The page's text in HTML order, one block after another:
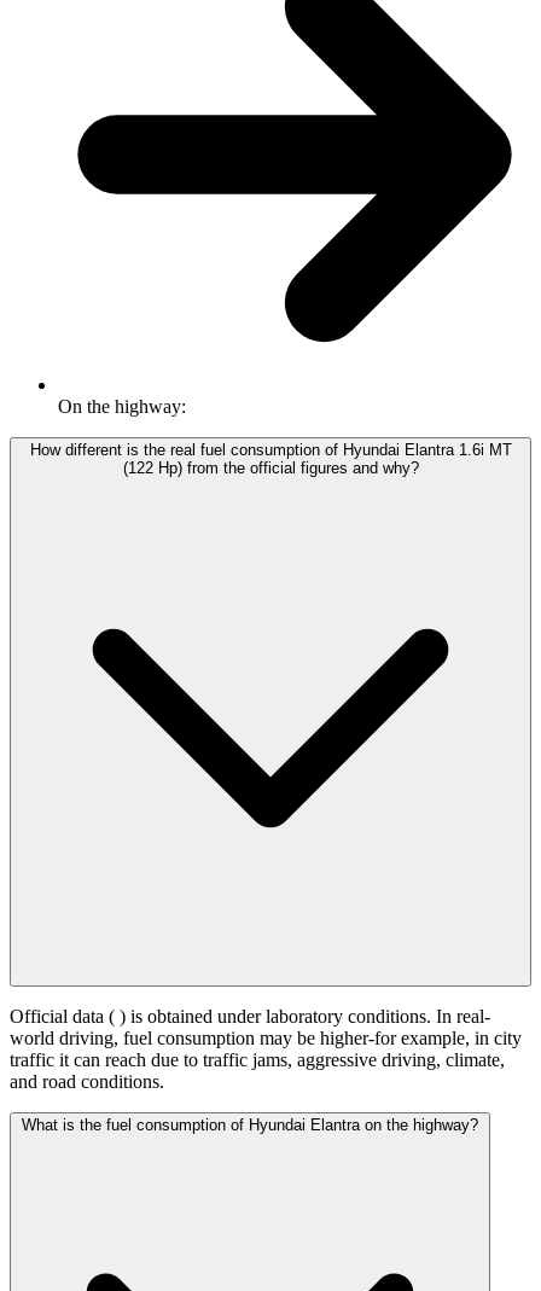
On the highway:
How different is the real fuel consumption of Hyundai Elantra 1.6i MT
(122 Hp) from the official figures and why?
Official data ( ) is obtained under laboratory conditions. In real-
world driving, fuel consumption may be higher-for example, in city
traffic it can reach due to traffic jams, aggressive driving, climate,
and road conditions.
What is the fuel consumption of Hyundai Elantra on the highway?